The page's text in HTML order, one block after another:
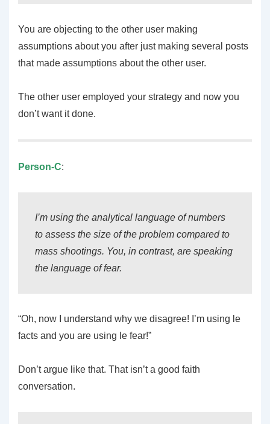
You are objecting to the other user making
assumptions about you after just making several posts
that made assumptions about the other user.
The other user employed your strategy and now you
don’t want it done.
Person-C:
I’m using the analytical language of numbers
to assess the size of the problem compared to
mass shootings. You, in contrast, are speaking
the language of fear.
“Oh, now I understand why we disagree! I’m using le
facts and you are using le fear!”
Don’t argue like that. That isn’t a good faith
conversation.